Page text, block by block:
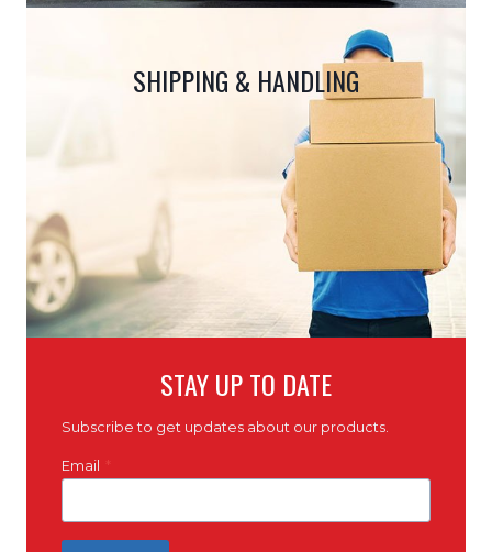
SHIPPING & HANDLING
STAY UP TO DATE
Subscribe to get updates about our products.
Email *